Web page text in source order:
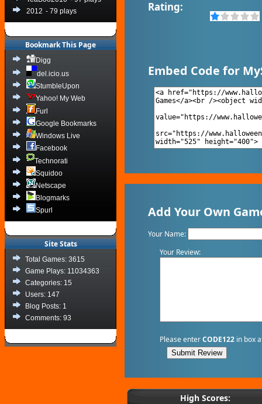
2012 - 79 plays
Bookmark This Page
Digg
del.icio.us
StumbleUpon
Yahoo! My Web
Furl
Google Bookmarks
Windows Live
Facebook
Technorati
Squidoo
Netscape
Blogmarks
Spurl
Site Stats
Total Games: 3615
Game Plays: 11034363
Categories: 15
Users: 147
Blog Posts: 1
Comments: 93
Rating:
Embed Code for
Add Your Own
Your Name:
Your Review:
Please enterCODE122 in box
High Scores: